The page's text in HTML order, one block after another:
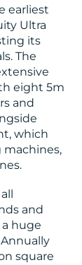
earliest
Ultra
its
The
eight 5m
and
which
and
huge
square